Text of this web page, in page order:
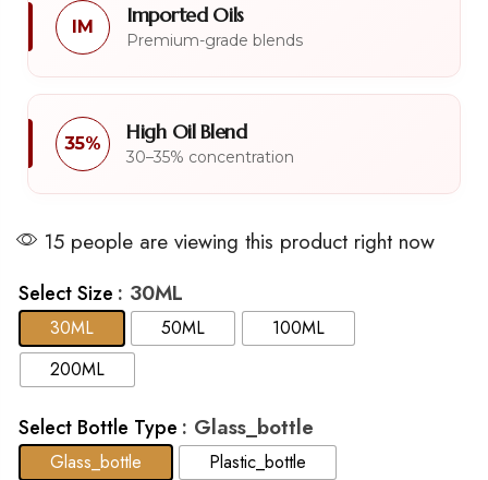
IM Imported Oils
Premium-grade blends
35% High Oil Blend
30–35% concentration
15 people are viewing this product right now
Select Size : 30ML
30ML 50ML
100ML
200ML
Select Bottle Type : Glass_bottle
Glass_bottle Plastic_bottle